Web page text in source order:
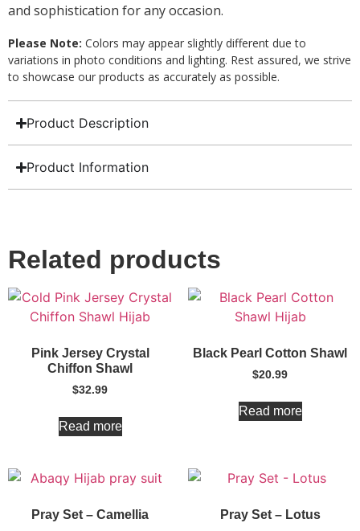
and sophistication for any occasion.
Please Note: Colors may appear slightly different due to
variations in photo conditions and lighting. Rest assured, we strive
to showcase our products as accurately as possible.
Product Description
Product Information
Related products
Pink Jersey Crystal
Chiffon Shawl
$32.99
Read more
Black Pearl Cotton Shawl
$20.99
Read more
Pray Set – Camellia Pray Set – Lotus